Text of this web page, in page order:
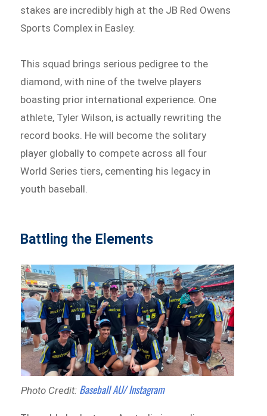
stakes are incredibly high at the JB Red Owens
Sports Complex in Easley.
This squad brings serious pedigree to the
diamond, with nine of the twelve players
boasting prior international experience. One
athlete, Tyler Wilson, is actually rewriting the
record books. He will become the solitary
player globally to compete across all four
World Series tiers, cementing his legacy in
youth baseball.
Battling the Elements
Photo Credit: Baseball AU/ Instagram